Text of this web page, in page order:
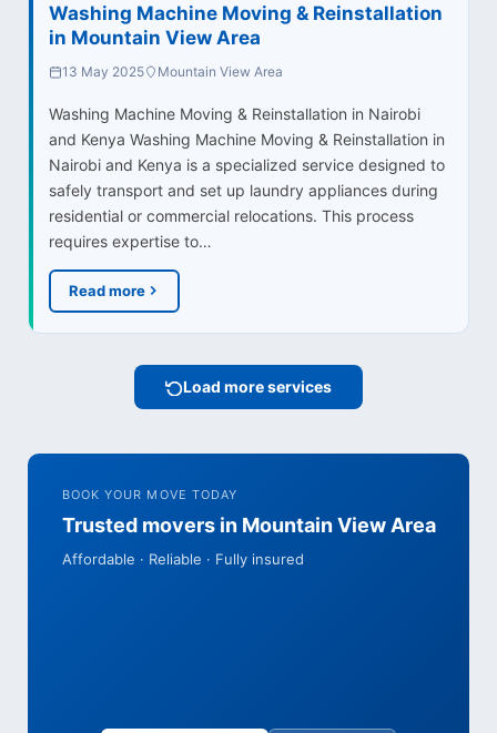
Washing Machine Moving & Reinstallation
in Mountain View Area
13 May 2025 Mountain View Area
Washing Machine Moving & Reinstallation in Nairobi
and Kenya Washing Machine Moving & Reinstallation in
Nairobi and Kenya is a specialized service designed to
safely transport and set up laundry appliances during
residential or commercial relocations. This process
requires expertise to…
Read more
Load more services
BOOK YOUR MOVE TODAY
Trusted movers in Mountain View Area
Affordable · Reliable · Fully insured